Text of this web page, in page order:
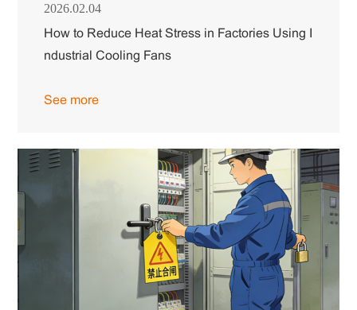
2026.02.04
How to Reduce Heat Stress in Factories Using I
ndustrial Cooling Fans
See more